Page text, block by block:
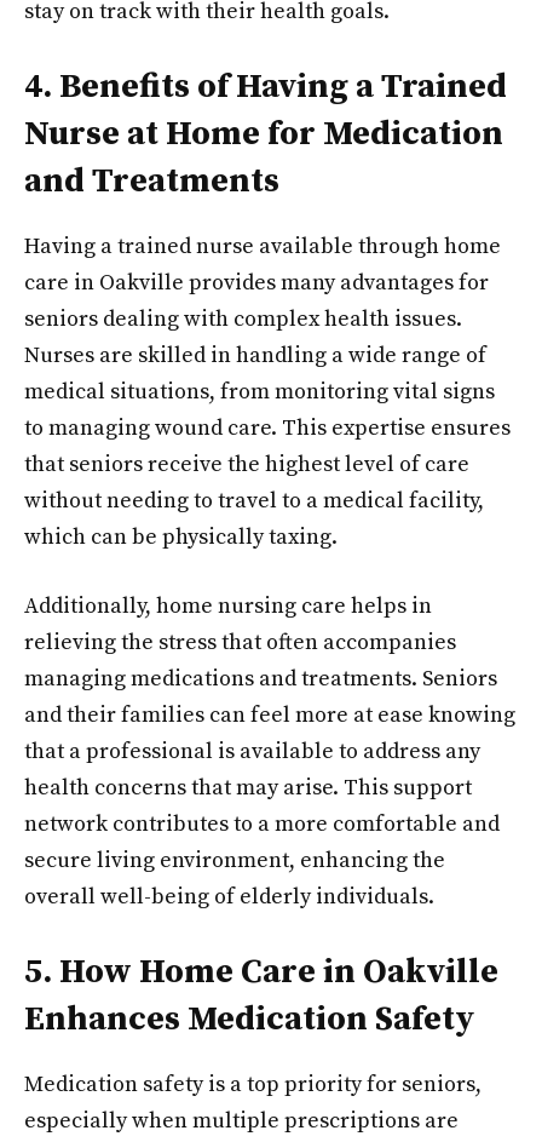
stay on track with their health goals.
4. Benefits of Having a Trained
Nurse at Home for Medication
and Treatments
Having a trained nurse available through home
care in Oakville provides many advantages for
seniors dealing with complex health issues.
Nurses are skilled in handling a wide range of
medical situations, from monitoring vital signs
to managing wound care. This expertise ensures
that seniors receive the highest level of care
without needing to travel to a medical facility,
which can be physically taxing.
Additionally, home nursing care helps in
relieving the stress that often accompanies
managing medications and treatments. Seniors
and their families can feel more at ease knowing
that a professional is available to address any
health concerns that may arise. This support
network contributes to a more comfortable and
secure living environment, enhancing the
overall well-being of elderly individuals.
5. How Home Care in Oakville
Enhances Medication Safety
Medication safety is a top priority for seniors,
especially when multiple prescriptions are